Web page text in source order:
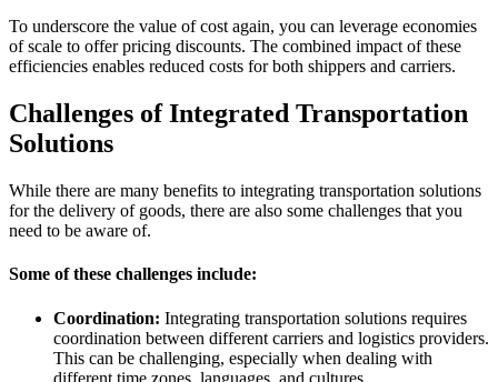
To underscore the value of cost again, you can leverage economies
of scale to offer pricing discounts. The combined impact of these
efficiencies enables reduced costs for both shippers and carriers.
Challenges of Integrated Transportation
Solutions
While there are many benefits to integrating transportation solutions
for the delivery of goods, there are also some challenges that you
need to be aware of.
Some of these challenges include:
Coordination: Integrating transportation solutions requires
coordination between different carriers and logistics providers.
This can be challenging, especially when dealing with
different time zones, languages, and cultures.